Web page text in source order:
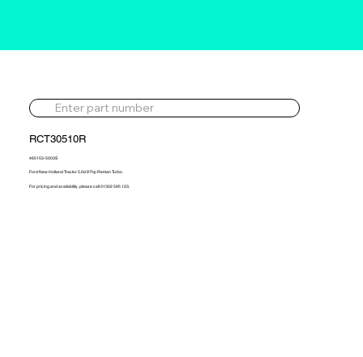
RCT30510R
465153-5003S
Ford New Holland Tractor 5.0d 97hp Reman Turbo
For pricing and availability, please call 01302 595 123.